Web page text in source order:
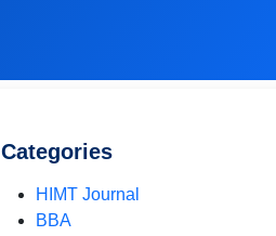
Categories
HIMT Journal
BBA